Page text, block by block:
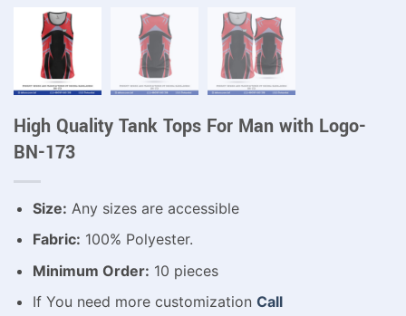
High Quality Tank Tops For Man with Logo-
BN-173
Size: Any sizes are accessible
Fabric: 100% Polyester.
Minimum Order: 10 pieces
If You need more customization Call